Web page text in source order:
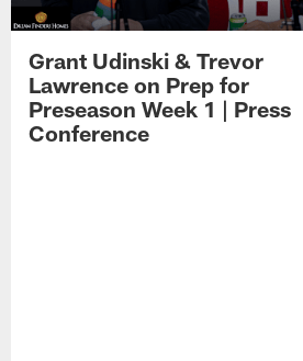
Grant Udinski & Trevor
Lawrence on Prep for
Preseason Week 1 | Press
Conference